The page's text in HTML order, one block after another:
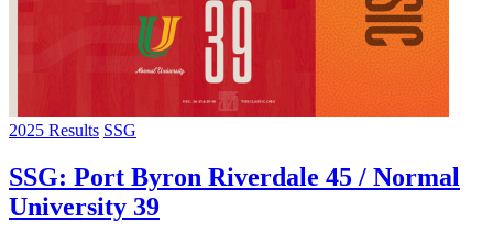
2025 Results SSG
SSG: Port Byron Riverdale 45 / Normal
University 39